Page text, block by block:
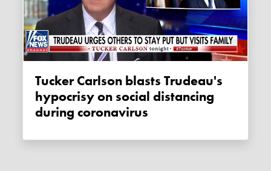
Tucker Carlson blasts Trudeau's
hypocrisy on social distancing
during coronavirus